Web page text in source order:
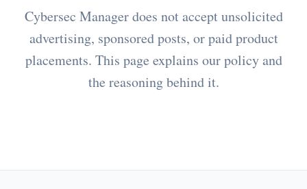
Cybersec Manager does not accept unsolicited
advertising, sponsored posts, or paid product
placements. This page explains our policy and
the reasoning behind it.